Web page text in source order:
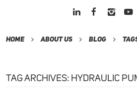
Home About Us Blog
TAG ARCHIVES: HYDRAULIC